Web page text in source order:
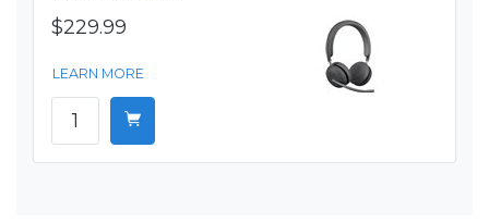
$229.99
LEARN MORE